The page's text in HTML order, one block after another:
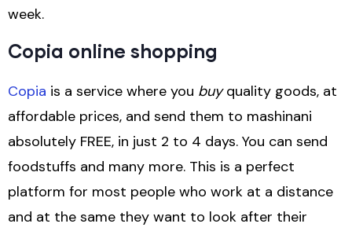
week.
Copia online shopping
Copia is a service where you buyquality goods, at
affordable prices, and send them to mashinani
absolutely FREE, in just 2 to 4 days. You can send
foodstuffs and many more. This is a perfect
platform for most people who work at a distance
and at the same they want to look after their